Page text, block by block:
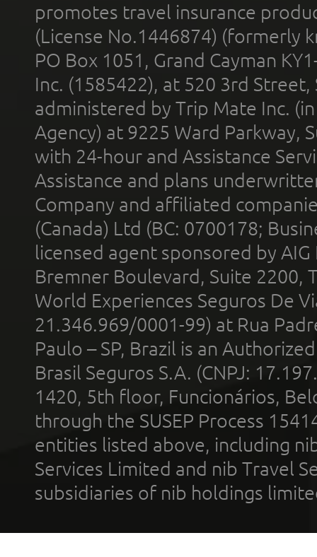
promotes travel insurance
(License No.1446874) (formerly
PO Box 1051, Grand Cayman
Inc. (1585422), at 520 3rd
administered by Trip Mate Inc.
Agency) at 9225 Ward Parkway,
with 24-hour and Assistance
Assistance and plans
Company and affiliated
(Canada) Ltd (BC: 0700178;
licensed agent sponsored by
Bremner Boulevard, Suite 2200,
World Experiences Seguros De
21.346.969/0001-99) at Rua
Paulo – SP, Brazil is an
Brasil Seguros S.A. (CNPJ:
1420, 5th floor, Funcionários,
through the SUSEP Process
entities listed above, including
Services Limited and nib Travel
subsidiaries of nib holdings